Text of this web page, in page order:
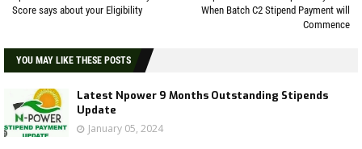
When Batch C2 Stipend Payment will
Commence
Score says about your Eligibility
YOU MAY LIKE THESE POSTS
Latest Npower 9 Months Outstanding Stipends
Update
January 05, 2024